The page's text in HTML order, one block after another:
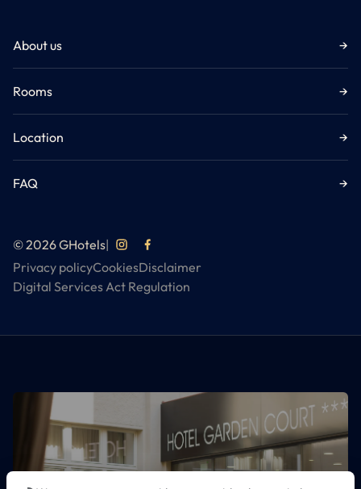
About us →
Rooms →
Location →
FAQ →
© 2026 GHotels|
Privacy policyCookiesDisclaimer
Digital Services Act Regulation